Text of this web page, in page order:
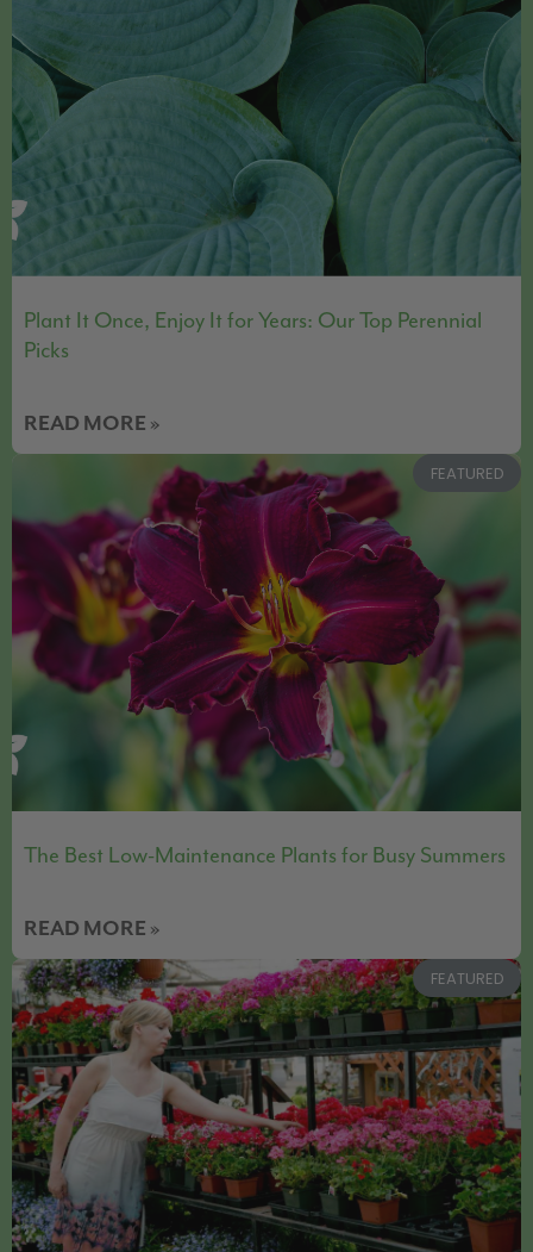
Plant It Once, Enjoy It for Years: Our Top Perennial
Picks
READ MORE »
FEATURED
The Best Low-Maintenance Plants for Busy Summers
READ MORE »
FEATURED